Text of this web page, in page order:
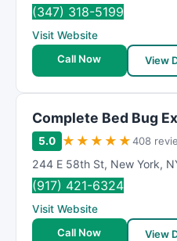
(347) 318-5199
Visit Website
Call Now
View
Complete Bed Bug
5.0 ★ ★ ★ ★ ★408
244 E 58th St, New York,
(917) 421-6324
Visit Website
Call Now
View